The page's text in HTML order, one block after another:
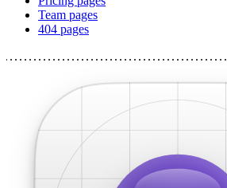
Team pages
404 pages